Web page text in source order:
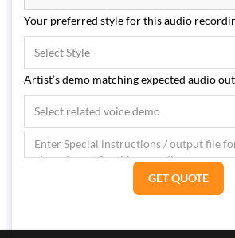
Your preferred style for this audio
Select Style
Artist’s demo matching expected audio
Select related voice demo
GET QUOTE